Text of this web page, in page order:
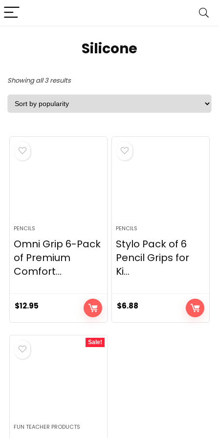
‎Silicone
Showing all 3 resultsSorted
by
PENCILS
Omni Grip 6-Pack
of Premium
Comfort...
$12.95
PENCILS
Stylo Pack of 6
Pencil Grips for
Ki...
$6.88
Sale!
FUN TEACHER PRODUCTS